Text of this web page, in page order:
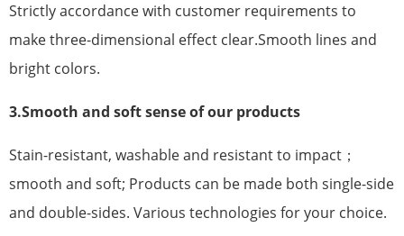
Strictly accordance with customer requirements to
make three-dimensional effect clear.Smooth lines and
bright colors.
3.Smooth and soft sense of our products
Stain-resistant, washable and resistant to impact；
smooth and soft; Products can be made both single-side
and double-sides. Various technologies for your choice.